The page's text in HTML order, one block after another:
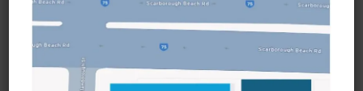
Ask a Question